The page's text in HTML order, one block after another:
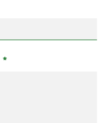
*